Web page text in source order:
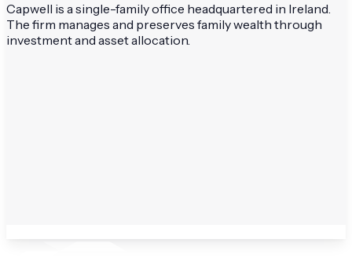
Capwell is a single-family office headquartered in Ireland.
The firm manages and preserves family wealth through
investment and asset allocation.